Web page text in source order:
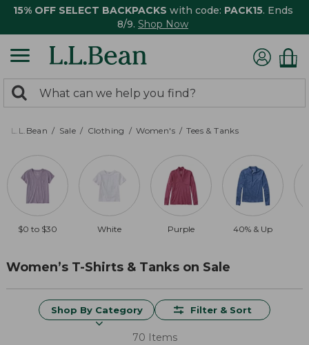
15% OFF SELECT BACKPACKS with code: PACK15. Ends
8/9. Shop Now
search
returned.
Search:
L.L.Bean Sale Clothing Women's Tees & Tanks
$0 to $30 White Purple 40% & Up
Women’s T-Shirts & Tanks on Sale
Shop By Category Filter & Sort
70 Items